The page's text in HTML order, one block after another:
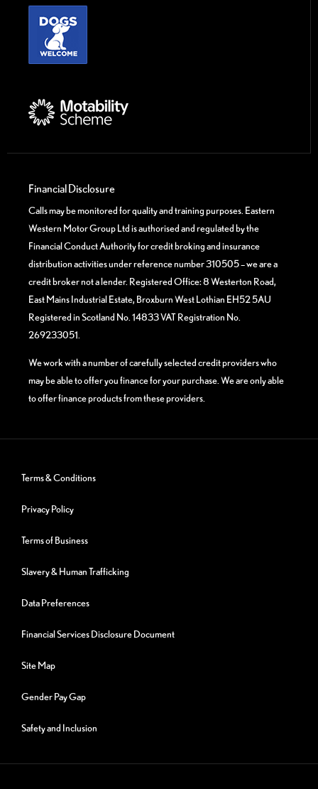
Financial Disclosure
Calls may be monitored for quality and training purposes. Eastern
Western Motor Group Ltd is authorised and regulated by the
Financial Conduct Authority for credit broking and insurance
distribution activities under reference number 310505 – we are a
credit broker not a lender. Registered Office: 8 Westerton Road,
East Mains Industrial Estate, Broxburn West Lothian EH52 5AU
Registered in Scotland No. 14833 VAT Registration No.
269233051.
We work with a number of carefully selected credit providers who
may be able to offer you finance for your purchase. We are only able
to offer finance products from these providers.
Terms & Conditions
Privacy Policy
Terms of Business
Slavery & Human Trafficking
Data Preferences
Financial Services Disclosure Document
Site Map
Gender Pay Gap
Safety and Inclusion